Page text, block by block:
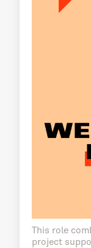
This role
project